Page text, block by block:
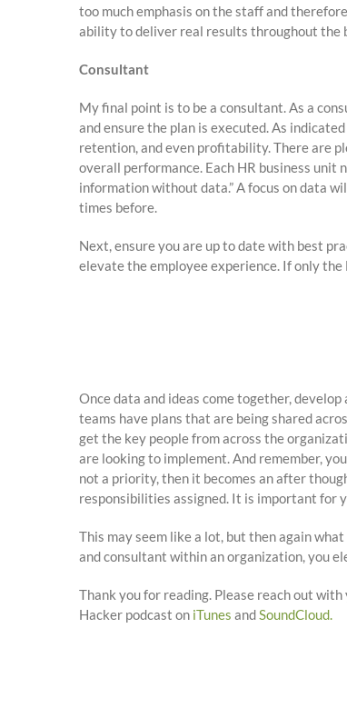
too much emphasis on the staff and
ability to deliver real results throughout the
Consultant
My final point is to be a consultant. As a
and ensure the plan is executed. As
retention, and even profitability. There are
overall performance. Each HR business
information without data.” A focus on data
times before.
Next, ensure you are up to date with best
elevate the employee experience. If only
Once data and ideas come together,
teams have plans that are being shared
get the key people from across the
are looking to implement. And remember,
not a priority, then it becomes an after
responsibilities assigned. It is important for
This may seem like a lot, but then again
and consultant within an organization, you
Thank you for reading. Please reach out
Hacker podcast on iTunes andSoundCloud.